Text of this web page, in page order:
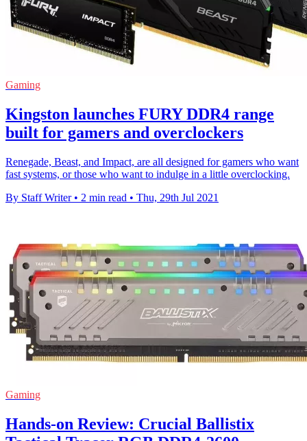
Gaming
Kingston launches FURY DDR4 range
built for gamers and overclockers
Renegade, Beast, and Impact, are all designed for gamers who want
fast systems, or those who want to indulge in a little overclocking.
By Staff Writer • 2 min read • Thu, 29th Jul 2021
Gaming
Hands-on Review: Crucial Ballistix